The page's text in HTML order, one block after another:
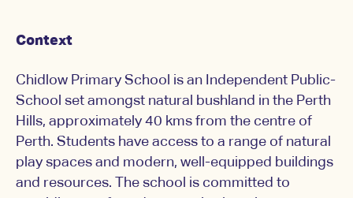
Context
Chidlow Primary School is an Independent Public-
School set amongst natural bushland in the Perth
Hills, approximately 40 kms from the centre of
Perth. Students have access to a range of natural
play spaces and modern, well-equipped buildings
and resources. The school is committed to